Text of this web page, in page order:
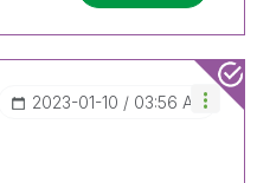
‎2023-01-10 03:56 AM